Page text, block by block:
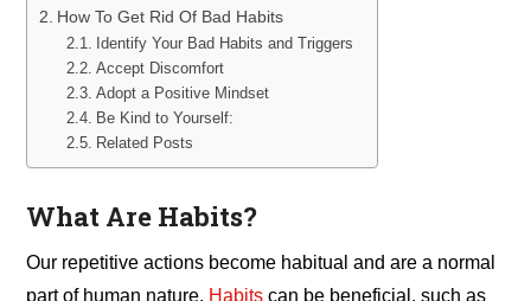
How To Get Rid Of Bad Habits
Identify Your Bad Habits and Triggers
Accept Discomfort
Adopt a Positive Mindset
Be Kind to Yourself:
Related Posts
What Are Habits?
Our repetitive actions become habitual and are a normal
part of human nature. Habits can be beneficial, such as